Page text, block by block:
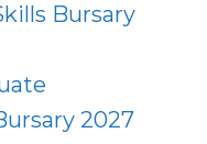
Bursary
2027